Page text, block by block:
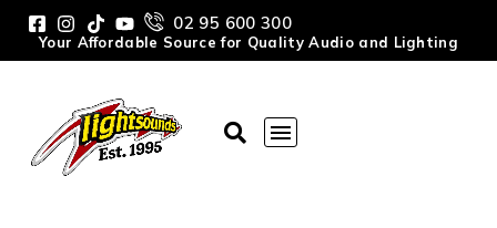
02 95 600 300
Your Affordable Source for Quality Audio and Lighting